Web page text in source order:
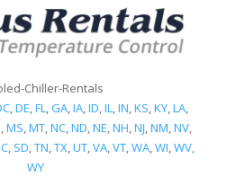
Chiller-Rentals
,DE,FL,GA,IA,ID,IL,IN,KS,KY,LA,
,MS,MT,NC,ND,NE,NH,NJ,NM,NV,
, SD,TN,TX,UT,VA,VT,WA,WI,WV,
WY